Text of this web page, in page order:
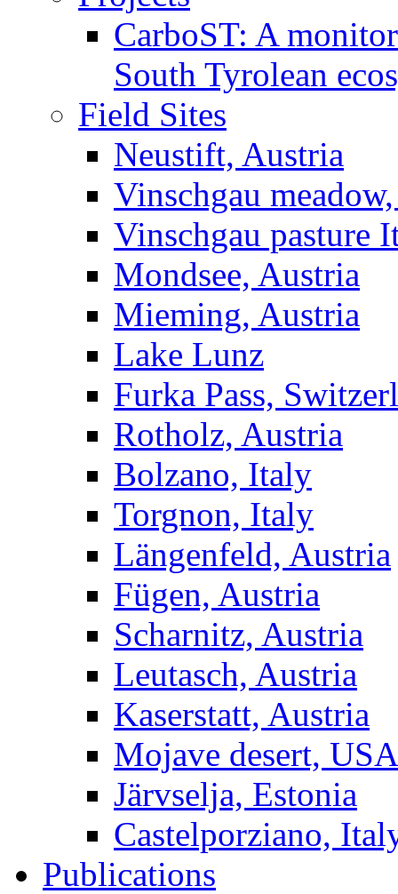
CarboST: A
South Tyrolean
Field Sites
Neustift, Austria
Vinschgau
Vinschgau pasture
Mondsee, Austria
Mieming, Austria
Lake Lunz
Furka Pass,
Rotholz, Austria
Bolzano, Italy
Torgnon, Italy
Längenfeld, Austria
Fügen, Austria
Scharnitz, Austria
Leutasch, Austria
Kaserstatt, Austria
Mojave desert, USA
Järvselja, Estonia
Castelporziano,
Publications